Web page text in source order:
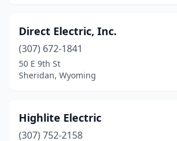
Direct Electric, Inc.
(307) 672-1841
50 E 9th St
Sheridan, Wyoming
Highlite Electric
(307) 752-2158